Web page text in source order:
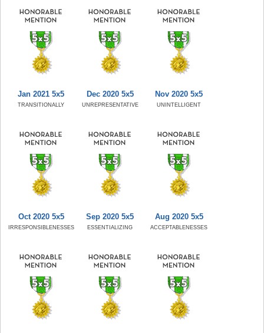
Jan 2021 5x5
TRANSITIONALLY
Dec 2020 5x5
UNREPRESENTATIVE
Nov 2020 5x5
UNINTELLIGENT
Oct 2020 5x5
IRRESPONSIBLENESSES
Sep 2020 5x5
ESSENTIALIZING
Aug 2020 5x5
ACCEPTABLENESSES